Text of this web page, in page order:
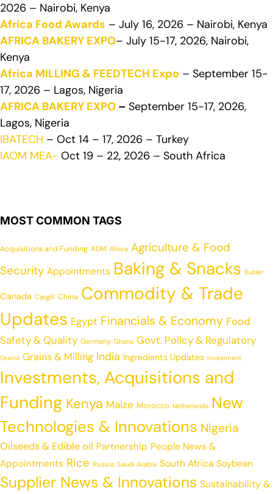
2026 – Nairobi, Kenya
Africa Food Awards – July 16, 2026 – Nairobi, Kenya
AFRICA BAKERY EXPO– July 15-17, 2026, Nairobi,
Kenya
Africa MILLING & FEEDTECH Expo – September 15-
17, 2026 – Lagos, Nigeria
AFRICA BAKERY EXPO – September 15-17, 2026,
Lagos, Nigeria
IBATECH – Oct 14 – 17, 2026 – Turkey
IAOM MEA- Oct 19 – 22, 2026 – South Africa
MOST COMMON TAGS
Acquisitions and Funding ADM Africa Agriculture & Food
Security Appointments Baking & Snacks Buhler
Canada Cargill China Commodity & Trade
Updates Egypt Financials & Economy Food
Safety & Quality Germany Ghana Govt. Policy & Regulatory
Grains Grains & Milling India Ingredients Updates Investment
Investments, Acquisitions and
Funding Kenya Maize Morocco Netherlands New
Technologies & Innovations Nigeria
Oilseeds & Edible oil Partnership People News &
Appointments Rice Russia Saudi Arabia South Africa Soybean
Supplier News & Innovations Sustainability &